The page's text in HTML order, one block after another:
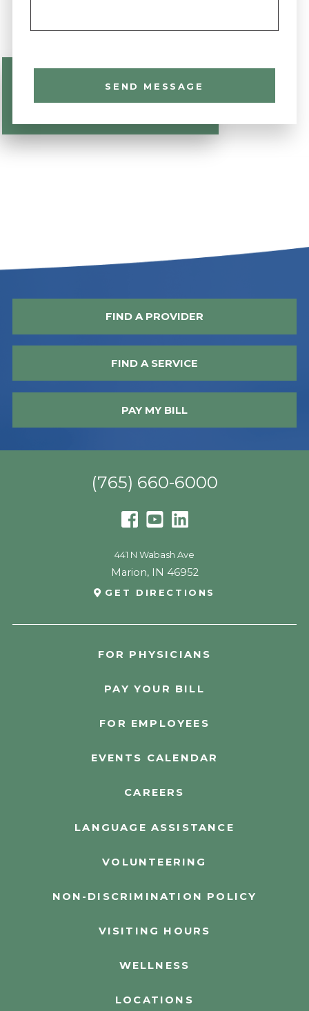
SEND MESSAGE
FIND A PROVIDER
FIND A SERVICE
PAY MY BILL
FOR PHYSICIANS
PAY YOUR BILL
FOR EMPLOYEES
EVENTS CALENDAR
CAREERS
LANGUAGE ASSISTANCE
VOLUNTEERING
NON-DISCRIMINATION POLICY
VISITING HOURS
WELLNESS
LOCATIONS
(765) 660-6000
441 N Wabash Ave
Marion, IN 46952
GET DIRECTIONS